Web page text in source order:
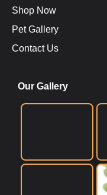
Shop Now
Pet Gallery
Contact Us
Our Gallery